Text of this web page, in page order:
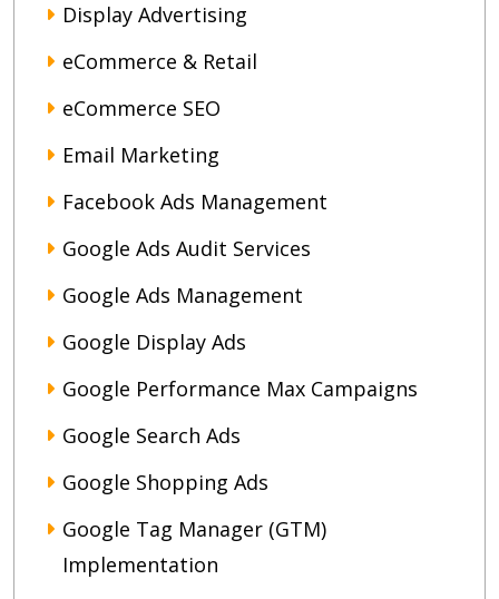
Display Advertising
eCommerce & Retail
eCommerce SEO
Email Marketing
Facebook Ads Management
Google Ads Audit Services
Google Ads Management
Google Display Ads
Google Performance Max Campaigns
Google Search Ads
Google Shopping Ads
Google Tag Manager (GTM)
Implementation